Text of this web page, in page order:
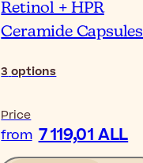
Retinol + HPR
Ceramide Capsules
3 options
Price
from 7 119,01 ALL